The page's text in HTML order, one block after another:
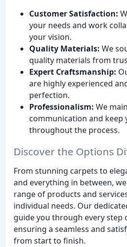
Customer Satisfaction:
your needs and work
your vision.
Quality Materials: We
quality materials from
Expert Craftsmanship:
are highly experienced
perfection.
Professionalism: We
communication and keep
throughout the process.
Discover the Options
From stunning carpets to
and everything in between,
range of products and
individual needs. Our
guide you through every step
ensuring a seamless and
from start to finish.